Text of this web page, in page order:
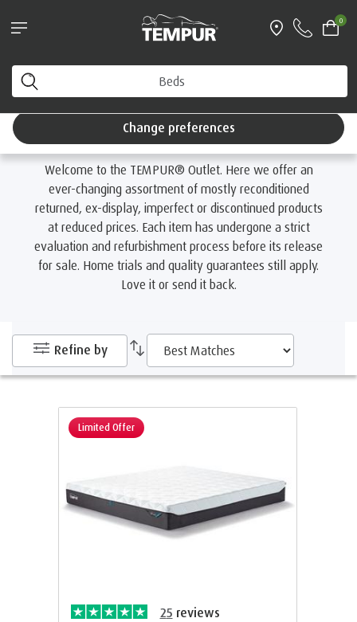
0
Interest Free Credit available
You are viewing the United Kingdom site. You can
change your preferences anytime.
Change preferences
Home Outlet
Outlet
Welcome to the TEMPUR® Outlet. Here we offer an
ever-changing assortment of mostly reconditioned
returned, ex-display, imperfect or discontinued products
at reduced prices. Each item has undergone a strict
evaluation and refurbishment process before its release
for sale. Home trials and quality guarantees still apply.
Love it or send it back.
Refine by
Limited Offer
25 reviews